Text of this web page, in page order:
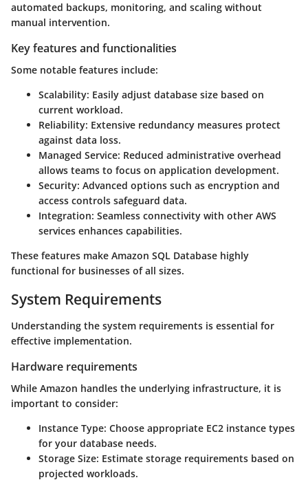
automated backups, monitoring, and scaling without
manual intervention.
Key features and functionalities
Some notable features include:
Scalability: Easily adjust database size based on
current workload.
Reliability: Extensive redundancy measures protect
against data loss.
Managed Service: Reduced administrative overhead
allows teams to focus on application development.
Security: Advanced options such as encryption and
access controls safeguard data.
Integration: Seamless connectivity with other AWS
services enhances capabilities.
These features make Amazon SQL Database highly
functional for businesses of all sizes.
System Requirements
Understanding the system requirements is essential for
effective implementation.
Hardware requirements
While Amazon handles the underlying infrastructure, it is
important to consider:
Instance Type: Choose appropriate EC2 instance types
for your database needs.
Storage Size: Estimate storage requirements based on
projected workloads.